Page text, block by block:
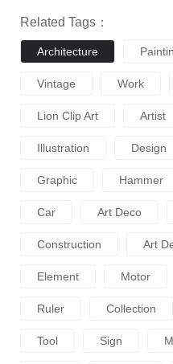
Related Tags：
Architecture
Vintage Work
Lion Clip Art Artist
Illustration Design
Graphic Hammer
Car Art Deco
Construction Art
Element Motor
Ruler Collection
Tool Sign